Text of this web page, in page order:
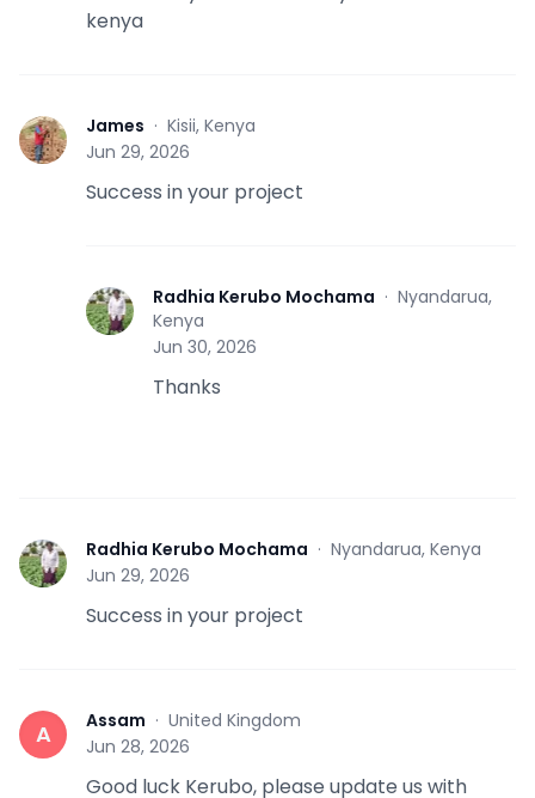
kenya
J James · Kisii, Kenya
Jun 29, 2026
Success in your project
R Radhia Kerubo Mochama · Nyandarua,
Kenya
Jun 30, 2026
Thanks
R Radhia Kerubo Mochama · Nyandarua, Kenya
Jun 29, 2026
Success in your project
A Assam · United Kingdom
Jun 28, 2026
Good luck Kerubo, please update us with